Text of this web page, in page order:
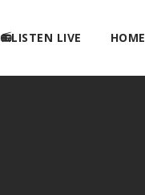
📻LISTEN LIVE HOME